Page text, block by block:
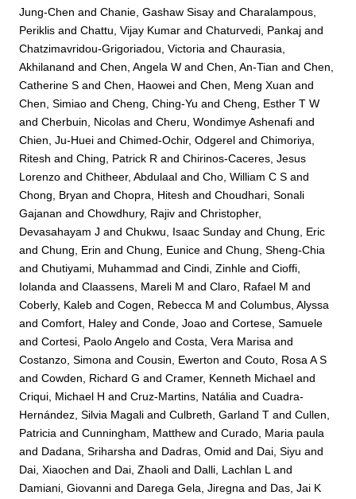
Jung-Chen andChanie, Gashaw Sisay andCharalampous,
Periklis andChattu, Vijay Kumar andChaturvedi, Pankaj and
Chatzimavridou-Grigoriadou, Victoria andChaurasia,
Akhilanand andChen, Angela W andChen, An-Tian andChen,
Catherine S andChen, Haowei andChen, Meng Xuan and
Chen, Simiao andCheng, Ching-Yu andCheng, Esther T W
andCherbuin, Nicolas andCheru, Wondimye Ashenafi and
Chien, Ju-Huei andChimed-Ochir, Odgerel andChimoriya,
Ritesh andChing, Patrick R andChirinos-Caceres, Jesus
Lorenzo andChitheer, Abdulaal andCho, William C S and
Chong, Bryan andChopra, Hitesh andChoudhari, Sonali
Gajanan andChowdhury, Rajiv andChristopher,
Devasahayam J andChukwu, Isaac Sunday andChung, Eric
andChung, Erin andChung, Eunice andChung, Sheng-Chia
andChutiyami, Muhammad andCindi, Zinhle andCioffi,
Iolanda andClaassens, Mareli M andClaro, Rafael M and
Coberly, Kaleb andCogen, Rebecca M andColumbus, Alyssa
andComfort, Haley andConde, Joao andCortese, Samuele
andCortesi, Paolo Angelo andCosta, Vera Marisa and
Costanzo, Simona andCousin, Ewerton andCouto, Rosa A S
andCowden, Richard G andCramer, Kenneth Michael and
Criqui, Michael H andCruz-Martins, Natália andCuadra-
Hernández, Silvia Magali andCulbreth, Garland T andCullen,
Patricia andCunningham, Matthew andCurado, Maria paula
and Dadana, Sriharsha and Dadras, Omid and Dai, Siyu and
Dai, Xiaochen and Dai, Zhaoli and Dalli, Lachlan Land
Damiani, Giovanni and Darega Gela, Jiregna and Das, Jai K